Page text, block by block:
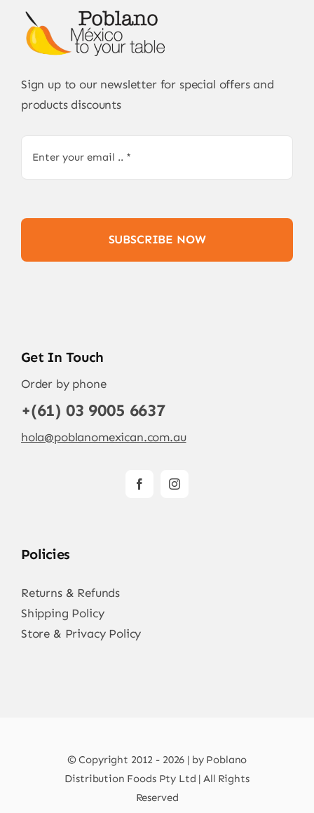
Sign up to our newsletter for special offers and
products discounts
SUBSCRIBE NOW
Get In Touch
Order by phone
+(61) 03 9005 6637
hola@poblanomexican.com.au
Policies
Returns & Refunds
Shipping Policy
Store & Privacy Policy
© Copyright 2012 - 2026 | by Poblano
Distribution Foods Pty Ltd | All Rights
Reserved